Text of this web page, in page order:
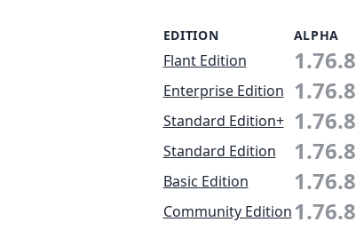
EDITION ALPHA
Flant Edition 1.76.8
Enterprise Edition 1.76.8
Standard Edition+ 1.76.8
Standard Edition 1.76.8
Basic Edition 1.76.8
Community Edition1.76.8